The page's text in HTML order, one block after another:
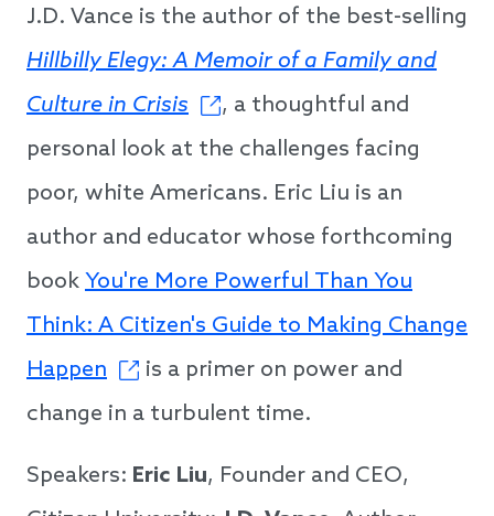
J.D. Vance is the author of the best-selling
Hillbilly Elegy: A Memoir of a Family and
Culture in Crisis
, a thoughtful and
personal look at the challenges facing
poor, white Americans. Eric Liu is an
author and educator whose forthcoming
book You're More Powerful Than You
Think: A Citizen's Guide to Making Change
Happen
is a primer on power and
change in a turbulent time.
Speakers: Eric Liu, Founder and CEO,